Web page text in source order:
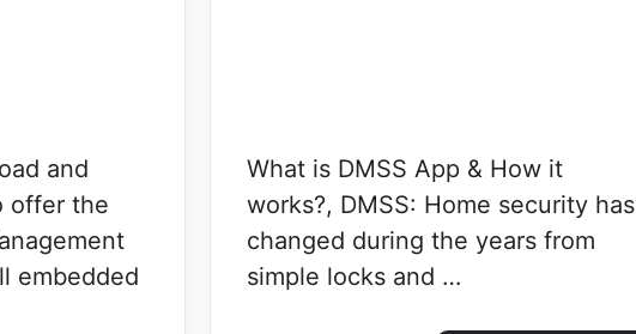
and
offer the
embedded
What is DMSS App & How it
works?, DMSS: Home security has
changed during the years from
simple locks and …